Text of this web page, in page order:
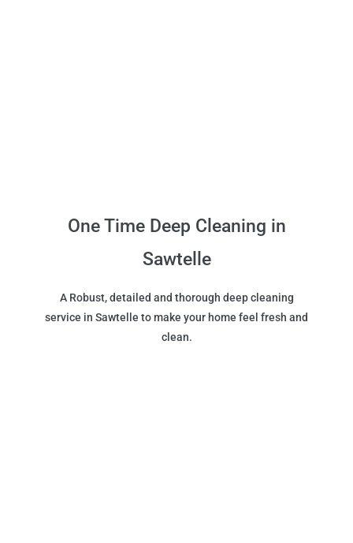
One Time Deep Cleaning in
Sawtelle
A Robust, detailed and thorough deep cleaning
service in Sawtelle to make your home feel fresh and
clean.